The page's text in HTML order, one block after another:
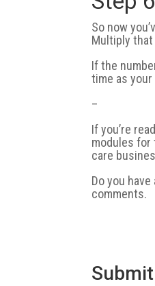
So now
Multiply that
If the
time as
–
If you’re
modules for
care
Do you
comments.